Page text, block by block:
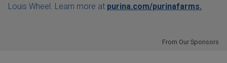
Louis Wheel. Learn more at purina.com/purinafarms.
From Our Sponsors